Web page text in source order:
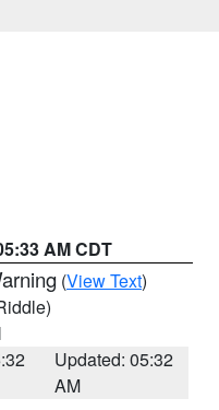
AM CDT
(View Text)
Updated: 05:32
AM